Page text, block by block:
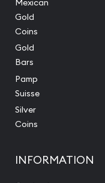
Mexican
Gold
Coins
Gold
Bars
Pamp
Suisse
Silver
Coins
INFORMATION